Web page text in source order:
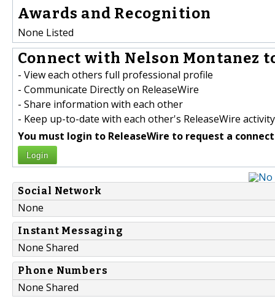
Awards and Recognition
None Listed
Connect with Nelson Montanez
- View each others full professional profile
- Communicate Directly on ReleaseWire
- Share information with each other
- Keep up-to-date with each other's ReleaseWire activity
You must login to ReleaseWire to request a
Login
Social Network
None
Instant Messaging
None Shared
Phone Numbers
None Shared